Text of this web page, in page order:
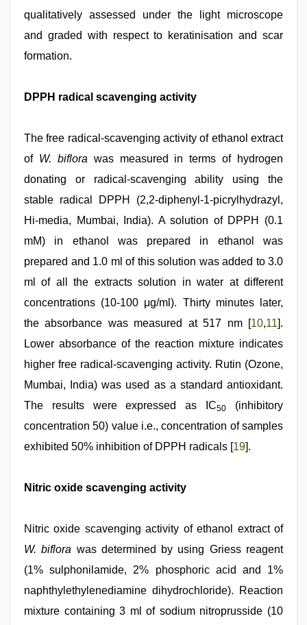
qualitatively assessed under the light microscope
and graded with respect to keratinisation and scar
formation.
DPPH radical scavenging activity
The free radical‑scavenging activity of ethanol extract
of W. biflora was measured in terms of hydrogen
donating or radical‑scavenging ability using the
stable radical DPPH (2,2-diphenyl-1-picrylhydrazyl,
Hi‑media, Mumbai, India). A solution of DPPH (0.1
mM) in ethanol was prepared in ethanol was
prepared and 1.0 ml of this solution was added to 3.0
ml of all the extracts solution in water at different
concentrations (10‑100 μg/ml). Thirty minutes later,
the absorbance was measured at 517 nm [10,11].
Lower absorbance of the reaction mixture indicates
higher free radical‑scavenging activity. Rutin (Ozone,
Mumbai, India) was used as a standard antioxidant.
The results were expressed as IC50
(inhibitory
concentration 50) value i.e., concentration of samples
exhibited 50% inhibition of DPPH radicals [19].
Nitric oxide scavenging activity
Nitric oxide scavenging activity of ethanol extract of
W. biflora was determined by using Griess reagent
(1% sulphonilamide, 2% phosphoric acid and 1%
naphthylethylenediamine dihydrochloride). Reaction
mixture containing 3 ml of sodium nitroprusside (10